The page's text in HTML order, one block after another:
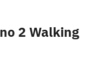
2 Walking